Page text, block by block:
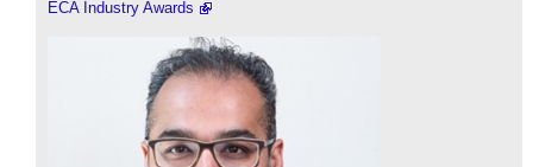
ECA Industry Awards